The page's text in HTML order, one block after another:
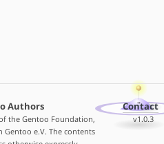
Authors
the Gentoo Foundation,
Gentoo e.V. The contents
Contact
v1.0.3